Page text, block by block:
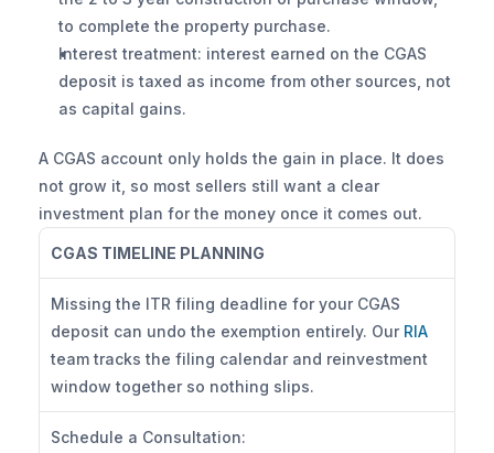
to complete the property purchase.
Interest treatment: interest earned on the CGAS
deposit is taxed as income from other sources, not
as capital gains.
A CGAS account only holds the gain in place. It does
not grow it, so most sellers still want a clear
investment plan for the money once it comes out.
CGAS TIMELINE PLANNING
Missing the ITR filing deadline for your CGAS
deposit can undo the exemption entirely. Our RIA
team tracks the filing calendar and reinvestment
window together so nothing slips.